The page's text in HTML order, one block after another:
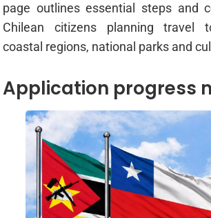
page outlines essential steps and
Chilean citizens planning travel
coastal regions, national parks and
Application progress